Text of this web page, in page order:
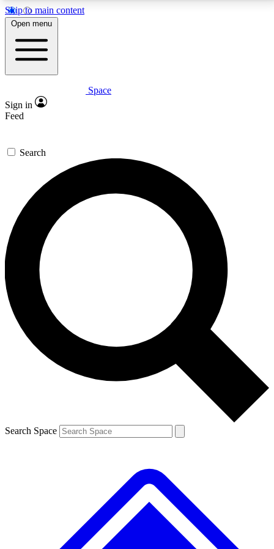
Skip to main content
5
PREMIUM BENEFITS
Expert insights
GET SPACE+ ACCESS QUICK
For the quickest way to join, enter your email below.
We’ll send a confirmation email and sign you up to
Space.com newsletters with the latest inspiration,
expert advice and exclusive offers.
Contact me with news and offers from other Future
brands
By submitting your information you agree to the Terms & Conditions and
and are aged 16 or over.
Open menu
Space
Sign in
Feed
Search
Search Space